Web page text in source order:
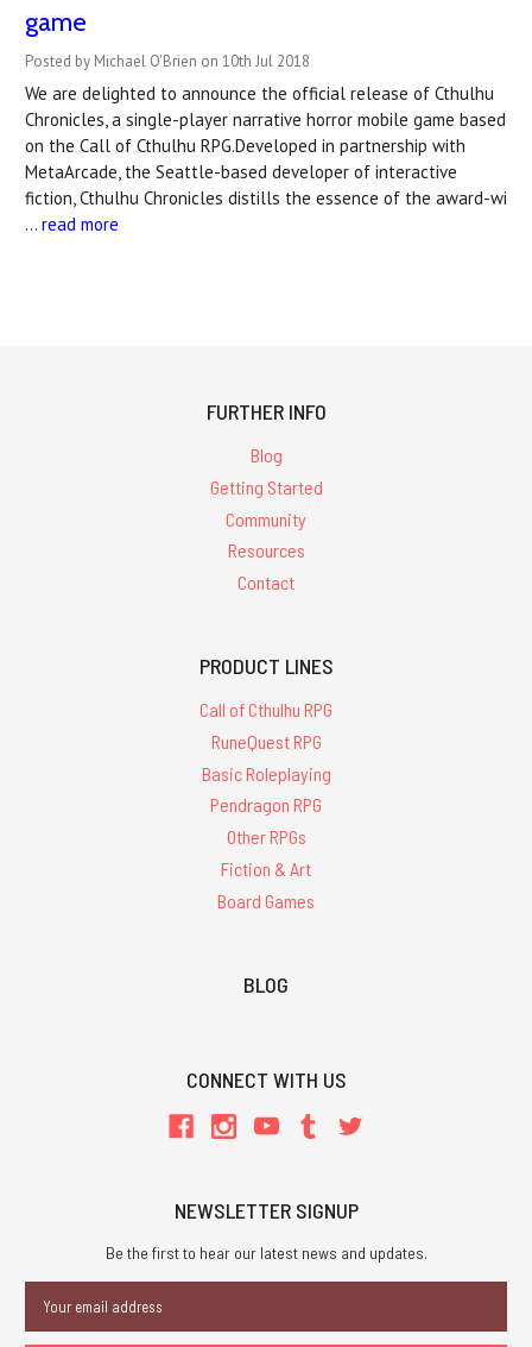
game
Posted by Michael O'Brien on 10th Jul 2018
We are delighted to announce the official release of Cthulhu
Chronicles, a single-player narrative horror mobile game based
on the Call of Cthulhu RPG.Developed in partnership with
MetaArcade, the Seattle-based developer of interactive
fiction, Cthulhu Chronicles distills the essence of the award-wi
… read more
FURTHER INFO
Blog
Getting Started
Community
Resources
Contact
PRODUCT LINES
Call of Cthulhu RPG
RuneQuest RPG
Basic Roleplaying
Pendragon RPG
Other RPGs
Fiction & Art
Board Games
BLOG
CONNECT WITH US
NEWSLETTER SIGNUP
Be the first to hear our latest news and updates.
Address